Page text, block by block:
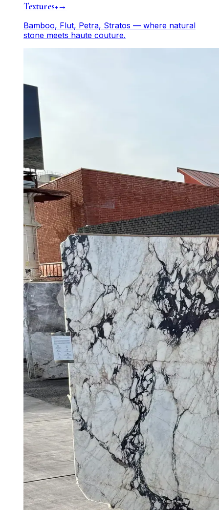
Textures+→
Bamboo, Flut, Petra, Stratos — where natural
stone meets haute couture.